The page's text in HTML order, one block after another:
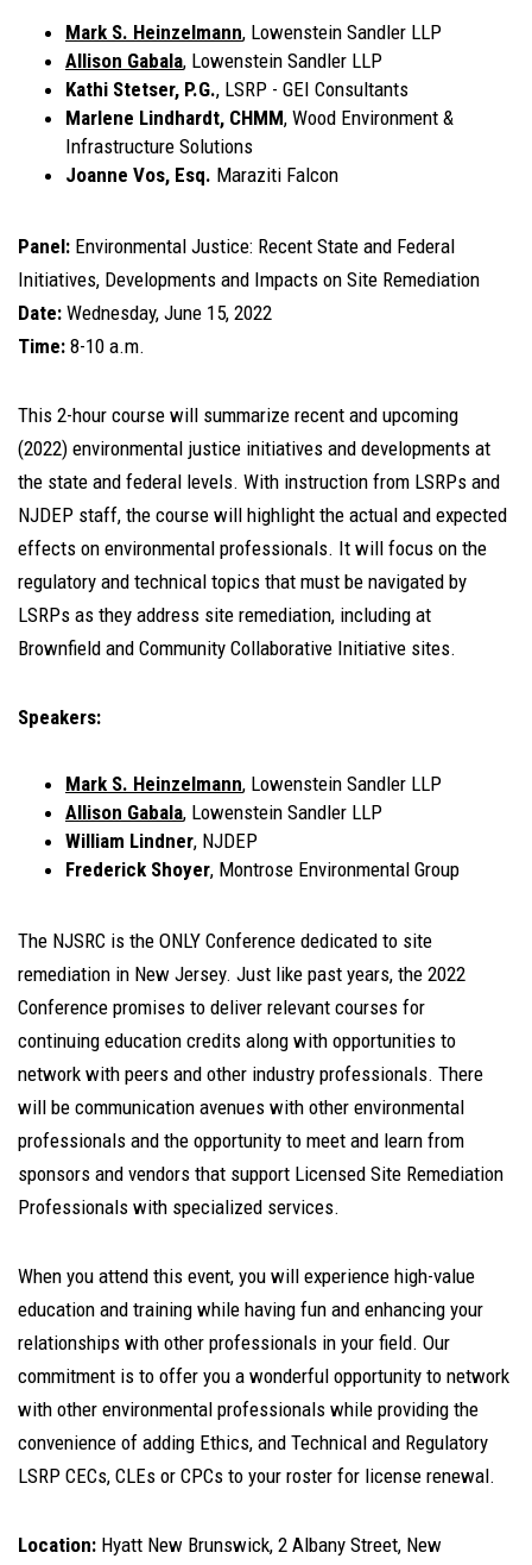
Mark S. Heinzelmann, Lowenstein Sandler LLP
Allison Gabala, Lowenstein Sandler LLP
Kathi Stetser, P.G., LSRP - GEI Consultants
Marlene Lindhardt, CHMM, Wood Environment &
Infrastructure Solutions
Joanne Vos, Esq. Maraziti Falcon
Panel: Environmental Justice: Recent State and Federal
Initiatives, Developments and Impacts on Site Remediation
Date: Wednesday, June 15, 2022
Time: 8-10 a.m.
This 2-hour course will summarize recent and upcoming
(2022) environmental justice initiatives and developments at
the state and federal levels. With instruction from LSRPs and
NJDEP staff, the course will highlight the actual and expected
effects on environmental professionals. It will focus on the
regulatory and technical topics that must be navigated by
LSRPs as they address site remediation, including at
Brownfield and Community Collaborative Initiative sites.
Speakers:
Mark S. Heinzelmann, Lowenstein Sandler LLP
Allison Gabala, Lowenstein Sandler LLP
William Lindner, NJDEP
Frederick Shoyer, Montrose Environmental Group
The NJSRC is the ONLY Conference dedicated to site
remediation in New Jersey. Just like past years, the 2022
Conference promises to deliver relevant courses for
continuing education credits along with opportunities to
network with peers and other industry professionals. There
will be communication avenues with other environmental
professionals and the opportunity to meet and learn from
sponsors and vendors that support Licensed Site Remediation
Professionals with specialized services.
When you attend this event, you will experience high-value
education and training while having fun and enhancing your
relationships with other professionals in your field. Our
commitment is to offer you a wonderful opportunity to network
with other environmental professionals while providing the
convenience of adding Ethics, and Technical and Regulatory
LSRP CECs, CLEs or CPCs to your roster for license renewal.
Location: Hyatt New Brunswick, 2 Albany Street, New